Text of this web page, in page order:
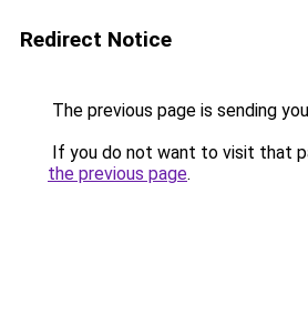
Redirect Notice
The previous page is sending
If you do not want to visit that
the previous page.